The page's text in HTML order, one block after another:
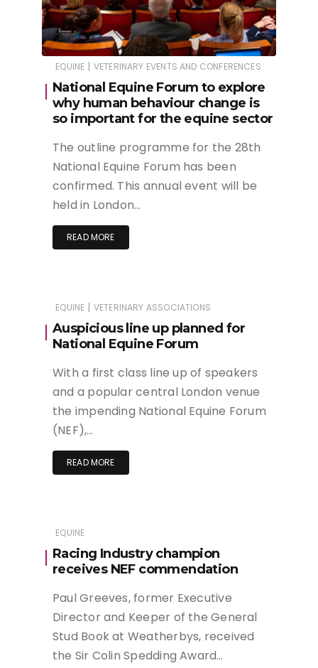
EQUINE | VETERINARY EVENTS AND CONFERENCES
National Equine Forum to explore
why human behaviour change is
so important for the equine sector
The outline programme for the 28th
National Equine Forum has been
confirmed. This annual event will be
held in London…
READ MORE
EQUINE | VETERINARY ASSOCIATIONS
Auspicious line up planned for
National Equine Forum
With a first class line up of speakers
and a popular central London venue
the impending National Equine Forum
(NEF),…
READ MORE
EQUINE
Racing Industry champion
receives NEF commendation
Paul Greeves, former Executive
Director and Keeper of the General
Stud Book at Weatherbys, received
the Sir Colin Spedding Award…